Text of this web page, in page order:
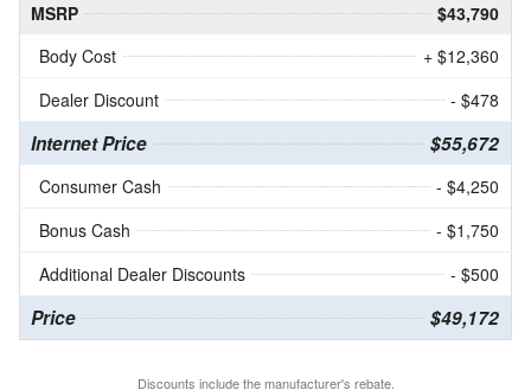
MSRP
$43,790
Body Cost
+ $12,360
Dealer Discount
- $478
Internet Price $55,672
Consumer Cash
- $4,250
Bonus Cash
- $1,750
Additional Dealer Discounts
- $500
Price $49,172
Discounts include the manufacturer's rebate.